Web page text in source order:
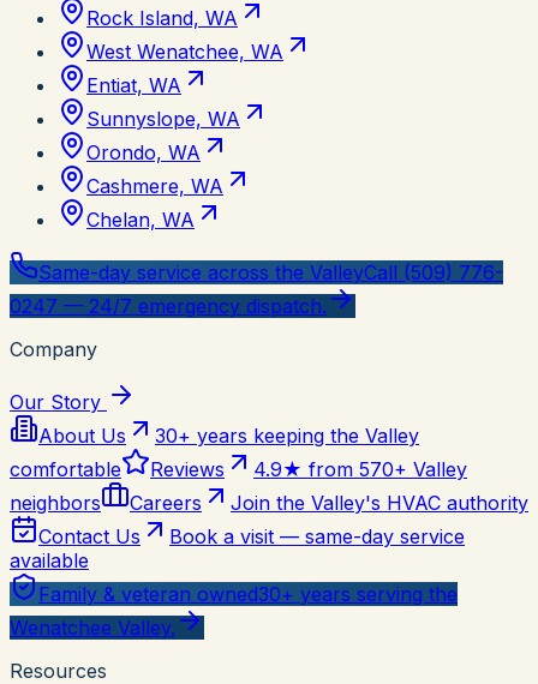
Rock Island, WA
West Wenatchee, WA
Entiat, WA
Sunnyslope, WA
Orondo, WA
Cashmere, WA
Chelan, WA
Same-day service across the ValleyCall (509) 776-
0247 — 24/7 emergency dispatch.
Company
Our Story
About Us
30+ years keeping the Valley
comfortable
Reviews
4.9★ from 570+ Valley
neighbors
Careers
Join the Valley's HVAC authority
Contact Us
Book a visit — same-day service
available
Family & veteran owned30+ years serving the
Wenatchee Valley.
Resources